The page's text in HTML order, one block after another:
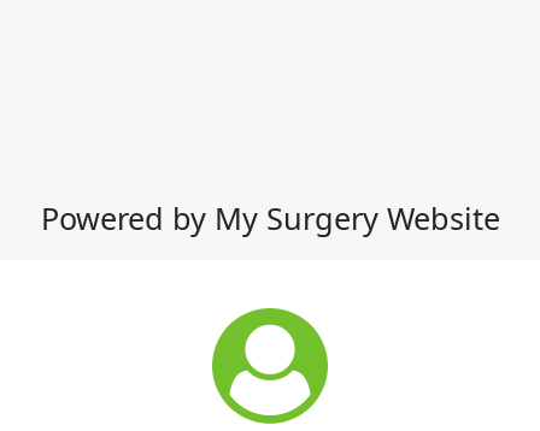
Powered by My Surgery Website